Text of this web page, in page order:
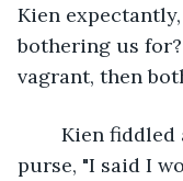
Kien
bothering us
vagrant, then
purse, "I said I